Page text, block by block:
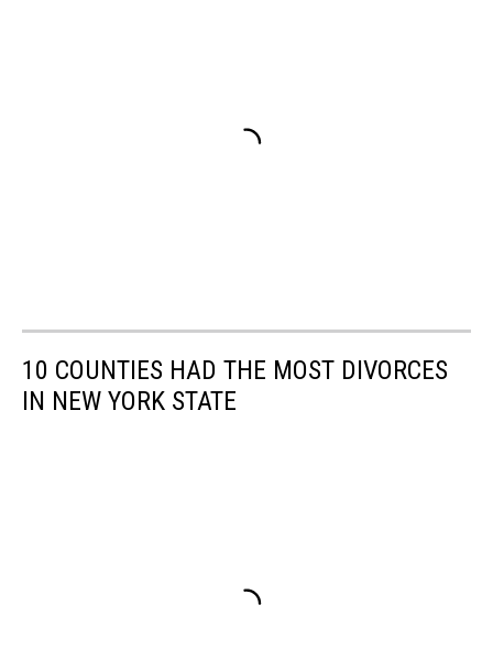
10 COUNTIES HAD THE MOST DIVORCES
IN NEW YORK STATE